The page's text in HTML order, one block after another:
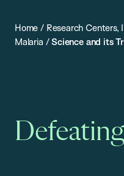
School
Home / Research
Malaria /Science and its